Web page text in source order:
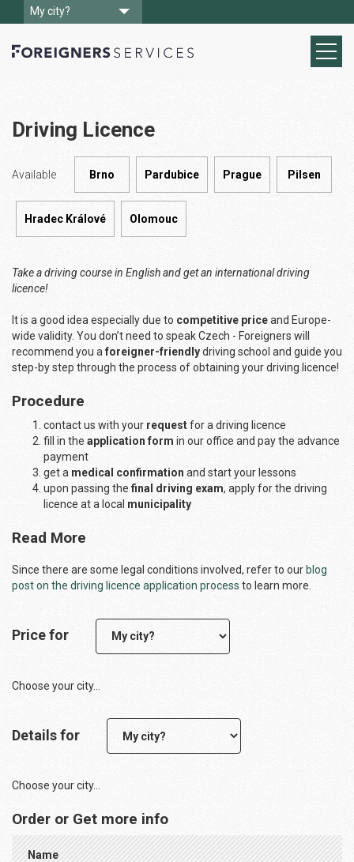
My city?
Driving Licence
Available Brno Pardubice Prague Pilsen
Hradec Králové Olomouc
Take a driving course in English and get an international driving
licence!
It is a good idea especially due to competitive priceand Europe-
wide validity. You don’t need to speak Czech - Foreigners will
recommend you aforeigner-friendlydriving school and guide you
step-by step through the process of obtaining your driving licence!
Procedure
contact us with your requestfor a driving licence
fill in the application form in our office and pay the advance
payment
get a medical confirmation and start your lessons
upon passing the final driving exam, apply for the driving
licence at a local municipality
Read More
Since there are some legal conditions involved, refer to our blog
post on the driving licence application process to learn more.
Price for
Choose your city...
Details for
Choose your city...
Order or Get more info
Name